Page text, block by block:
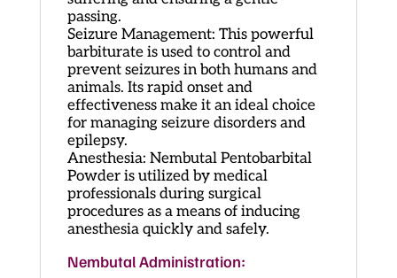
passing.
Seizure Management: This powerful
barbiturate is used to control and
prevent seizures in both humans and
animals. Its rapid onset and
effectiveness make it an ideal choice
for managing seizure disorders and
epilepsy.
Anesthesia: Nembutal Pentobarbital
Powder is utilized by medical
professionals during surgical
procedures as a means of inducing
anesthesia quickly and safely.
Nembutal Administration: